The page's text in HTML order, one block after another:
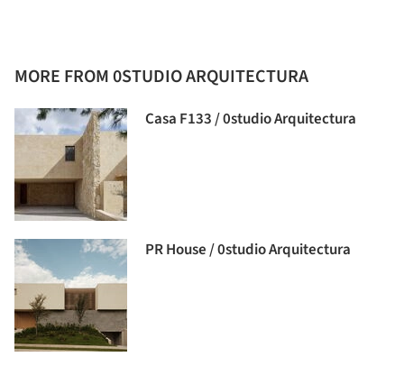
MORE FROM 0STUDIO ARQUITECTURA
Casa F133 / 0studio Arquitectura
PR House / 0studio Arquitectura